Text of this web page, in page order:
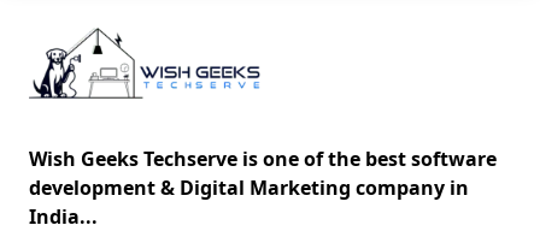
Wish Geeks Techserve is one of the best software
development & Digital Marketing company in
India...